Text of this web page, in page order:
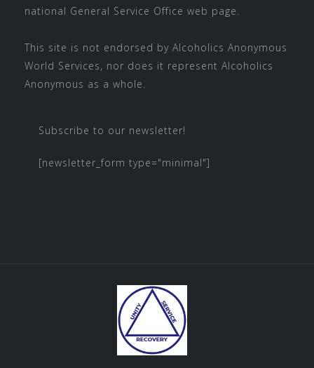
national General Service Office web page.
This site is not endorsed by Alcoholics Anonymous
World Services, nor does it represent Alcoholics
Anonymous as a whole.
Subscribe to our newsletter!
[newsletter_form type="minimal"]